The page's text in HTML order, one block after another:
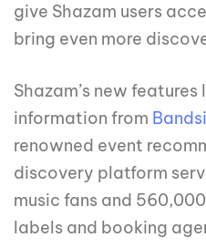
give Shazam users
bring even more
Shazam’s new
information from
renowned event
discovery platform
music fans and
labels and booking